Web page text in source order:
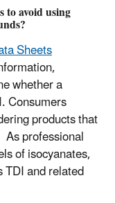
to avoid using
Sheets
whether a
Consumers
products that
professional
of isocyanates,
and related